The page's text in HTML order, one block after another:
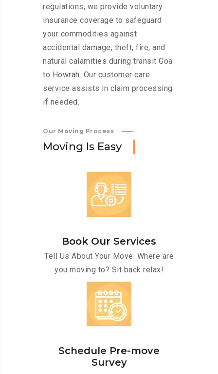
regulations, we provide voluntary
insurance coverage to safeguard
your commodities against
accidental damage, theft, fire, and
natural calamities during transit Goa
to Howrah. Our customer care
service assists in claim processing
if needed.
Our Moving Process
Moving Is Easy
Book Our Services
Tell Us About Your Move. Where are
you moving to? Sit back relax!
Schedule Pre-move
Survey